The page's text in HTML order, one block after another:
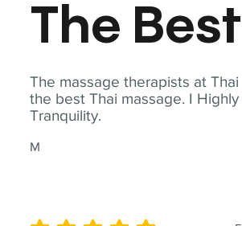
The massage therapists at
the best Thai massage. I
Tranquility.
M
The